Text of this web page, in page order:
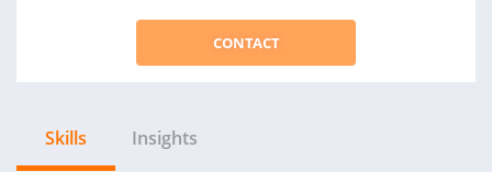
CONTACT
Skills Insights